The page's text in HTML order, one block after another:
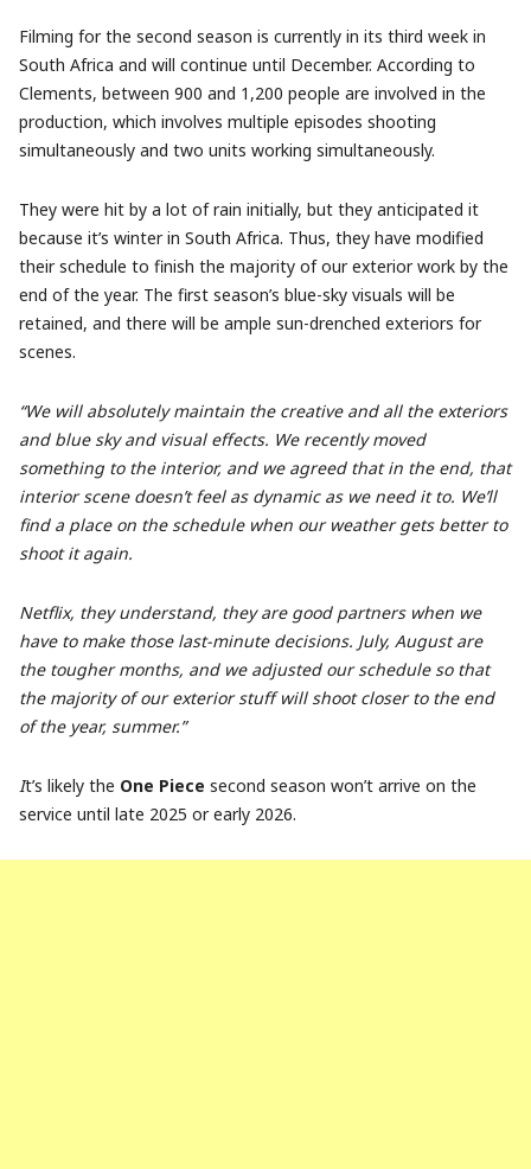
Filming for the second season is currently in its third week in
South Africa and will continue until December. According to
Clements, between 900 and 1,200 people are involved in the
production, which involves multiple episodes shooting
simultaneously and two units working simultaneously.
They were hit by a lot of rain initially, but they anticipated it
because it’s winter in South Africa. Thus, they have modified
their schedule to finish the majority of our exterior work by the
end of the year. The first season’s blue-sky visuals will be
retained, and there will be ample sun-drenched exteriors for
scenes.
“We will absolutely maintain the creative and all the exteriors
and blue sky and visual effects. We recently moved
something to the interior, and we agreed that in the end, that
interior scene doesn’t feel as dynamic as we need it to. We’ll
find a place on the schedule when our weather gets better to
shoot it again.
Netflix, they understand, they are good partners when we
have to make those last-minute decisions. July, August are
the tougher months, and we adjusted our schedule so that
the majority of our exterior stuff will shoot closer to the end
of the year, summer.”
It’s likely the One Piece second season won’t arrive on the
service until late 2025 or early 2026.